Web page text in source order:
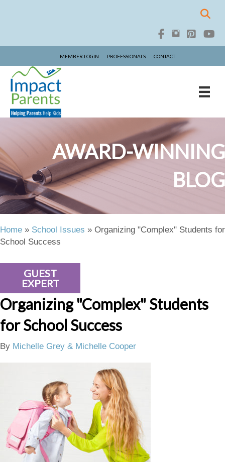
MEMBER LOGIN PROFESSIONALS CONTACT
AWARD-WINNING
BLOG
Home » School Issues » Organizing "Complex" Students for
School Success
GUEST
EXPERT
Organizing "Complex" Students
for School Success
By Michelle Grey & Michelle Cooper